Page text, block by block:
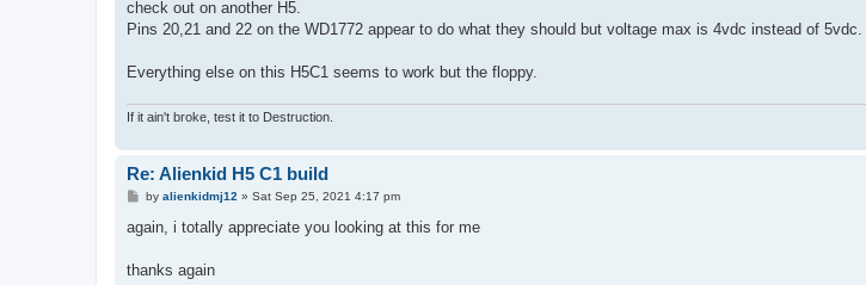
check out on another H5.
Pins 20,21 and 22 on the WD1772 appear to do what they should but voltage max is 4vdc instead of 5vdc.
Everything else on this H5C1 seems to work but the floppy.
If it ain't broke, test it to Destruction.
Re: Alienkid H5 C1 build
P
s
t
by alienkidmj12 » Sat Sep 25, 2021 4:17 pm
again, i totally appreciate you looking at this for me
thanks again